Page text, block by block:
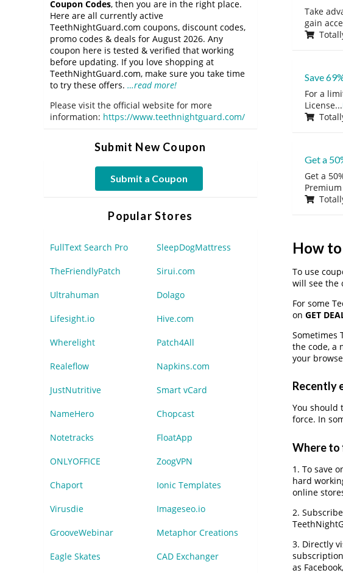
Take
gain
Save
For a
License...
Get a
Get a
How
To use
will see the
For some
on GET
Sometimes
the code, a
your
Recently
You should
force. In
Where to
1. To save
hard
online
2.
3. Directly
as
Coupon Codes, then you are in the right place.
Here are all currently active
TeethNightGuard.com coupons, discount codes,
promo codes & deals for August 2026. Any
coupon here is tested & verified that working
before updating. If you love shopping at
TeethNightGuard.com, make sure you take time
to try these offers. …read more!
Please visit the official website for more
information: https://www.teethnightguard.com/
Submit New Coupon
Submit a Coupon
Popular Stores
FullText Search Pro SleepDogMattress
TheFriendlyPatch Sirui.com
Ultrahuman Dolago
Lifesight.io Hive.com
Wherelight Patch4All
Realeflow Napkins.com
JustNutritive Smart vCard
NameHero Chopcast
Notetracks FloatApp
ONLYOFFICE ZoogVPN
Chaport Ionic Templates
Virusdie Imageseo.io
GrooveWebinar Metaphor Creations
Eagle Skates CAD Exchanger